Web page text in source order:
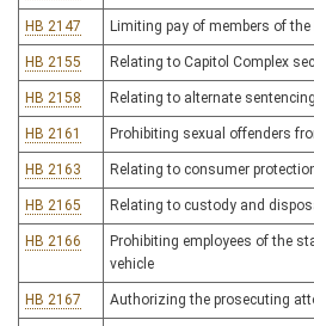
HB 2147 Limiting pay of members of
HB 2155 Relating to Capitol Complex
HB 2158 Relating to alternate
HB 2161 Prohibiting sexual offenders
HB 2163 Relating to consumer
HB 2165 Relating to custody and
HB 2166
Prohibiting employees of the
vehicle
HB 2167 Authorizing the prosecuting